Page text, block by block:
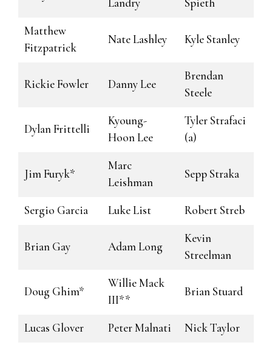
Matthew
Fitzpatrick
Nate Lashley Kyle Stanley
Rickie Fowler Danny Lee
Brendan
Steele
Dylan Frittelli
Kyoung-
Hoon Lee
Tyler Strafaci
(a)
Jim Furyk*
Marc
Leishman
Sepp Straka
Sergio Garcia Luke List Robert Streb
Brian Gay Adam Long
Kevin
Streelman
Doug Ghim*
Willie Mack
III**
Brian Stuard
Lucas Glover Peter Malnati Nick Taylor